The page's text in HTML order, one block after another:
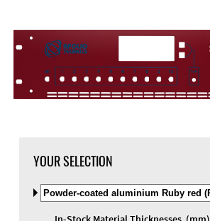
Material
YOUR SELECTION
Select
Material
and